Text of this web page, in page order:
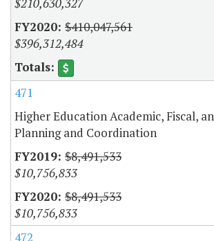
$410,047,561
$396,312,484
471
Higher Education Academic, Fiscal,
Planning and Coordination
$8,491,533
$10,756,833
$8,491,533
$10,756,833
472